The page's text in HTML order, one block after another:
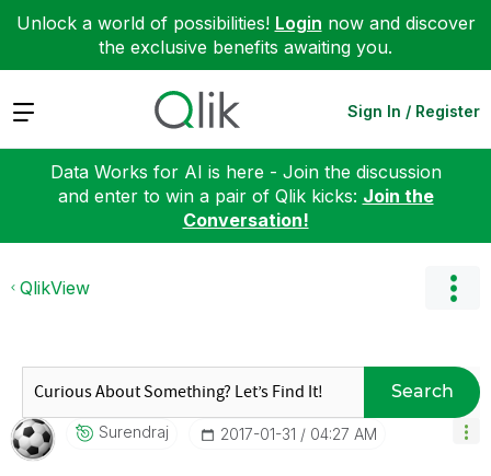
Unlock a world of possibilities! Login now and discover
the exclusive benefits awaiting you.
Expand Sign In / Register
Data Works for AI is here - Join the discussion
and enter to win a pair of Qlik kicks: Join the
Conversation!
QlikView
Search
Surendraj ‎2017-01-31 04:27 AM